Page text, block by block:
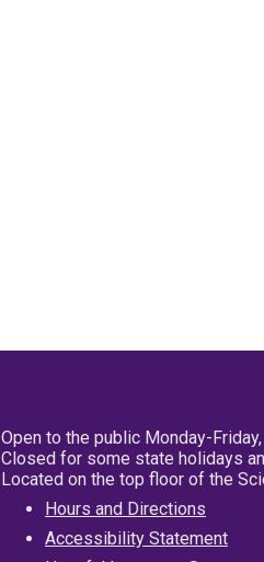
Open to the public Monday-
Closed for some state holidays
Located on the top floor of the
Hours and Directions
Accessibility Statement